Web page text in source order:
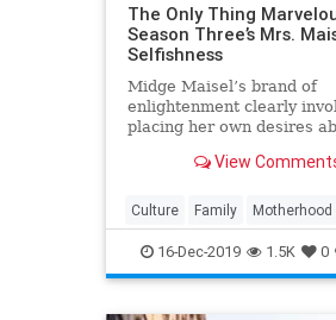
The Only Thing
Season Three’s Mrs.
Selfishness
Midge Maisel’s brand of
enlightenment clearly
placing her own desires
duty to put first.
View
Culture Family Motherhood
MrsMaisel Politics
16-Dec-2019 1.5K 0